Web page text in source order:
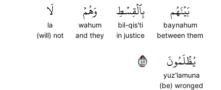
بَيۡنَهُم
baynahum
between them
بِٱلۡقِسۡطِ
bil-qis'ti
in justice
وَهُمۡ
wahum
and they
لَا
la
(will) not
يُظۡلَمُونَ
yuz'lamuna
(be) wronged
٥٤